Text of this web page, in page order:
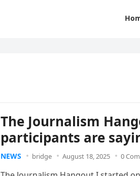
The Journalism
participants are
NEWS bridge August 18, 2025 0